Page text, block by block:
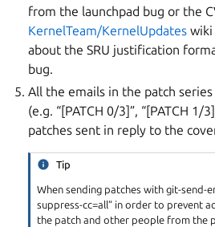
from the launchpad bug or the
KernelTeam/KernelUpdates
about the SRU justification
bug.
All the emails in the patch series
(e.g. “[PATCH 0/3]”, “[PATCH 1/
patches sent in reply to the
Tip
When sending patches with git-send-
suppress-cc=all” in order to prevent
the patch and other people from the